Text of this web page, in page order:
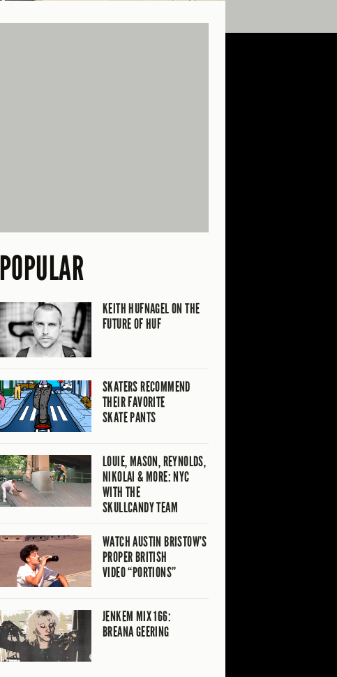
POPULAR
KEITH HUFNAGEL ON THE
FUTURE OF HUF
SKATERS RECOMMEND
THEIR FAVORITE
SKATE PANTS
LOUIE, MASON, REYNOLDS,
NIKOLAI & MORE: NYC
WITH THE
SKULLCANDY TEAM
WATCH AUSTIN BRISTOW’S
PROPER BRITISH
VIDEO “PORTIONS”
JENKEM MIX 166:
BREANA GEERING